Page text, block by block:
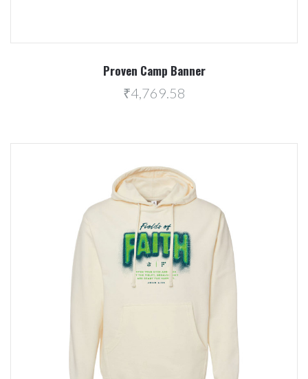
Proven Camp Banner
₹4,769.58